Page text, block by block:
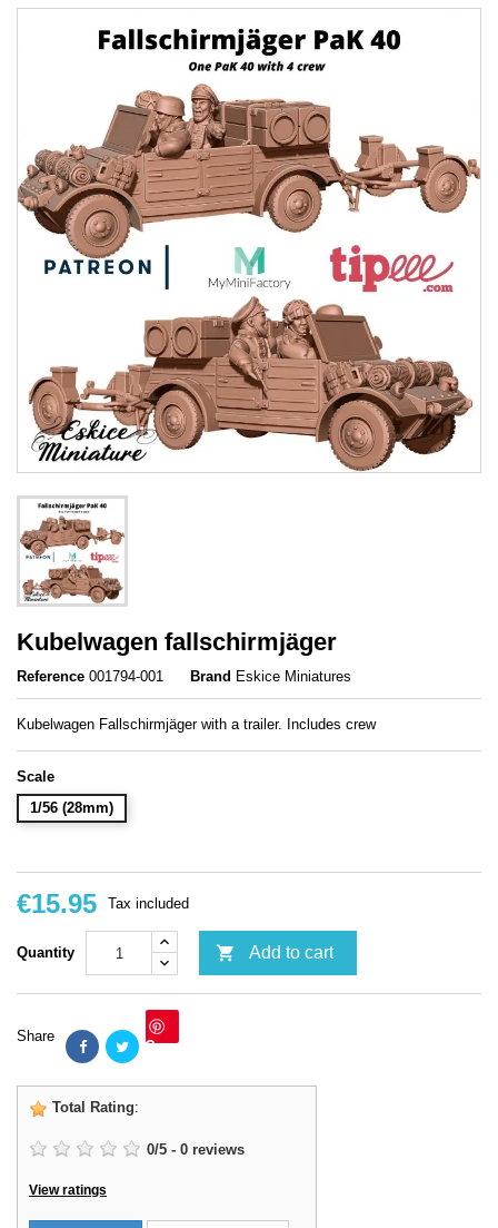
Kubelwagen fallschirmjäger
Reference 001794-001 Brand Eskice Miniatures
Kubelwagen Fallschirmjäger with a trailer. Includes crew
Scale
1/56 (28mm)
€15.95 Tax included
Quantity  Add to cart
Share Save
Total Rating:
0/5 - 0 reviews
View ratings